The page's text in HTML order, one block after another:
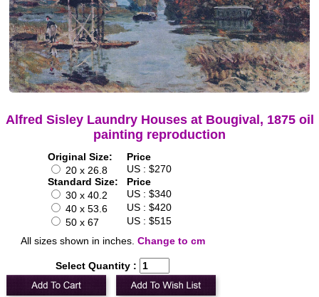
Alfred Sisley Laundry Houses at Bougival, 1875 oil
painting reproduction
Original Size:
Price
20 x 26.8
US : $270
Standard Size:
Price
30 x 40.2
US : $340
40 x 53.6
US : $420
50 x 67
US : $515
All sizes shown in inches. Change to cm
Select Quantity :